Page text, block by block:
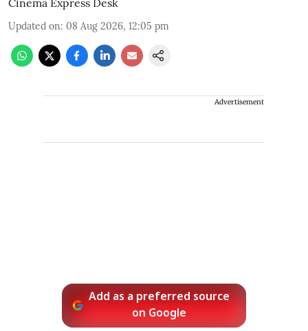
Updated on: 08 Aug 2026, 12:05 pm
Advertisement
Add as a preferred source
on Google